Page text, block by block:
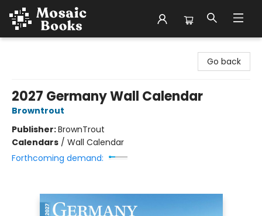
Go back
2027 Germany Wall Calendar
Browntrout
Publisher:BrownTrout
Calendars / Wall Calendar
Forthcoming demand: